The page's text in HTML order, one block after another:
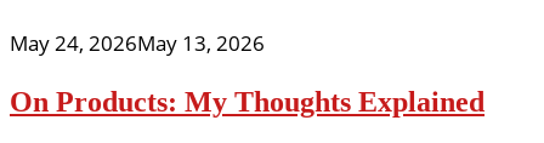
May 24, 2026May 13, 2026
On Products: My Thoughts Explained